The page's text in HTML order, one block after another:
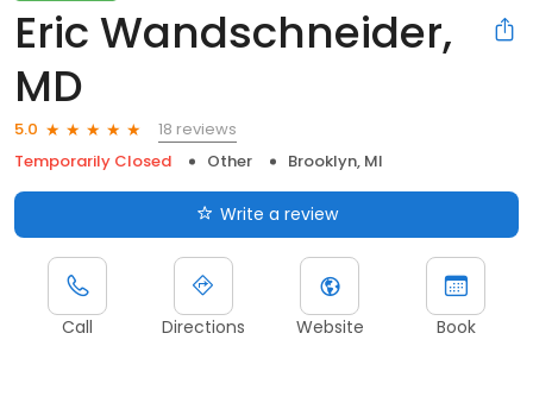
Eric Wandschneider,
MD
5.0
18 reviews
Temporarily Closed
Other Brooklyn, MI
Write a review
Call Directions Website Book